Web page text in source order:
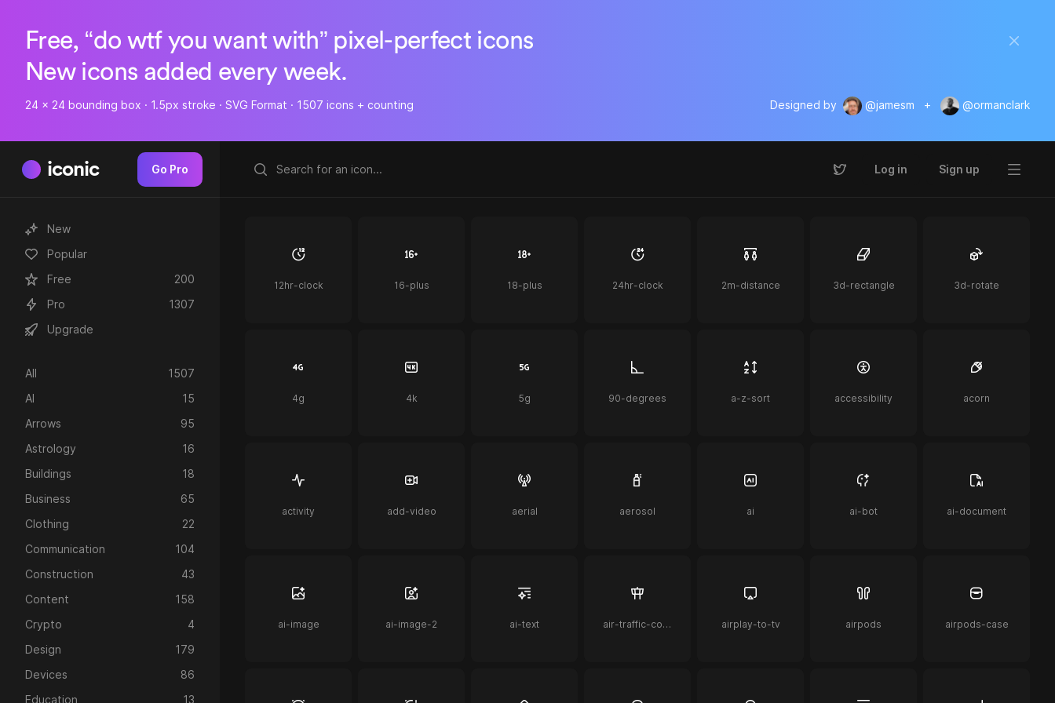
Free, “do wtf you want with” pixel-perfect icons
New icons added every week.
24 x 24 bounding box · 1.5px stroke · SVG Format · 1507 icons + counting Designed by @jamesm + @ormanclark
iconic Go Pro Log in Sign up
New
Popular
Free
200
Pro
1307
Upgrade
All
1507
AI
15
Arrows
95
Astrology
16
Buildings
18
Business
65
Clothing
22
Communication
104
Construction
43
Content
158
Crypto
4
Design
179
Devices
86
Education
13
12hr-clock 16-plus 18-plus 24hr-clock 2m-distance 3d-rectangle 3d-rotate
4g 4k 5g 90-degrees a-z-sort accessibility acorn
activity add-video aerial aerosol ai ai-bot ai-document
ai-image ai-image-2 ai-text air-traffic-control airplay-to-tv airpods airpods-case